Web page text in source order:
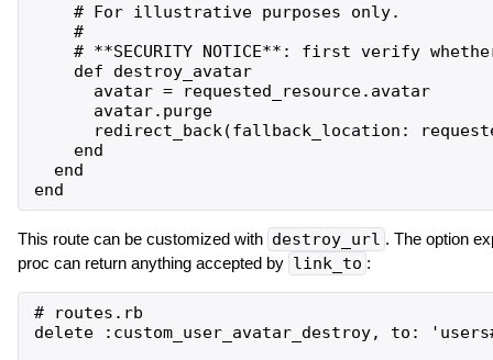
    # For illustrative purposes only.
    #
# **SECURITY NOTICE**: first verify
    def destroy_avatar
      avatar = requested_resource.avatar
      avatar.purge
redirect_back(fallback_location:
    end
  end
This route can be customized with destroy_url . The option
proc can return anything accepted by link_to :
# routes.rb
delete :custom_user_avatar_destroy, to: